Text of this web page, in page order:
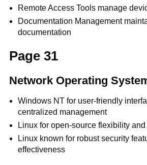
Remote Access Tools manage
Documentation Management
documentation
Page 31
Network Operating
Windows NT for user-friendly
centralized management
Linux for open-source flexibility
Linux known for robust security
effectiveness